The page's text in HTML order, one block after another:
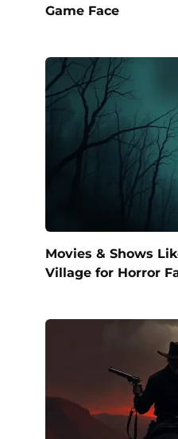
Game Face
Movies & Shows
Village for Horror